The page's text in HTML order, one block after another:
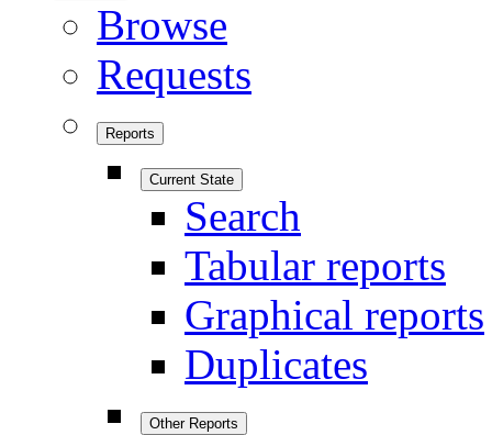
Browse
Requests
Reports
Current State
Search
Tabular reports
Graphical reports
Duplicates
Other Reports